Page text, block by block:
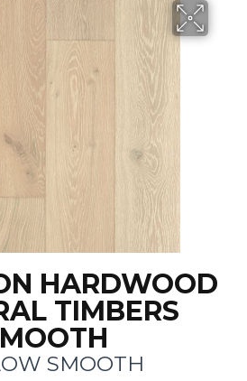
HARDWOOD
TIMBERS
SMOOTH